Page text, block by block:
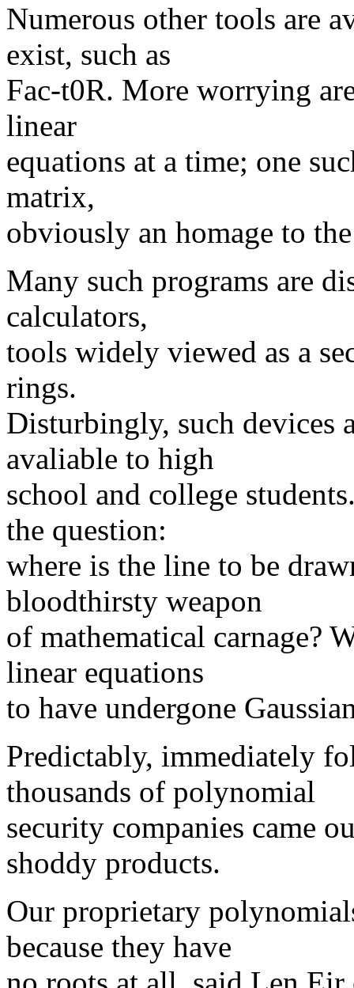
Numerous other tools are
exist, such as
Fac-t0R. More worrying
linear
equations at a time; one
matrix,
obviously an homage to
Many such programs are
calculators,
tools widely viewed as a
rings.
Disturbingly, such devices
avaliable to high
school and college
the question:
where is the line to be
bloodthirsty weapon
of mathematical carnage?
linear equations
to have undergone
Predictably, immediately
thousands of polynomial
security companies came
shoddy products.
Our proprietary
because they have